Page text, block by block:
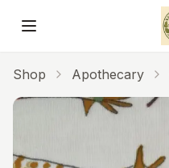
Skip to main content
Shop Apothecary